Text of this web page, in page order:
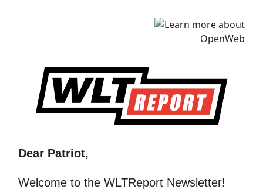
Dear Patriot,
Welcome to the WLTReport Newsletter!